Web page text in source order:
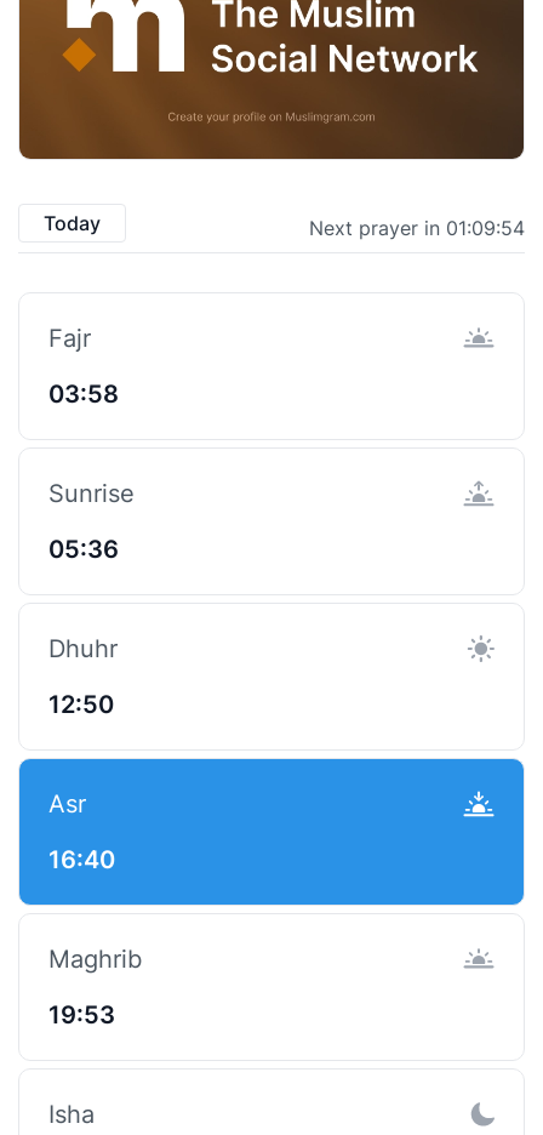
Today Next prayer in 01:09:53
Fajr
03:58
Sunrise
05:36
Dhuhr
12:50
Asr
16:40
Maghrib
19:53
Isha